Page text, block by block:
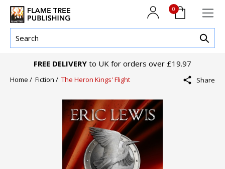
0
FREE DELIVERY to UK for orders over £19.97
Home / Fiction / The Heron Kings' Flight Share